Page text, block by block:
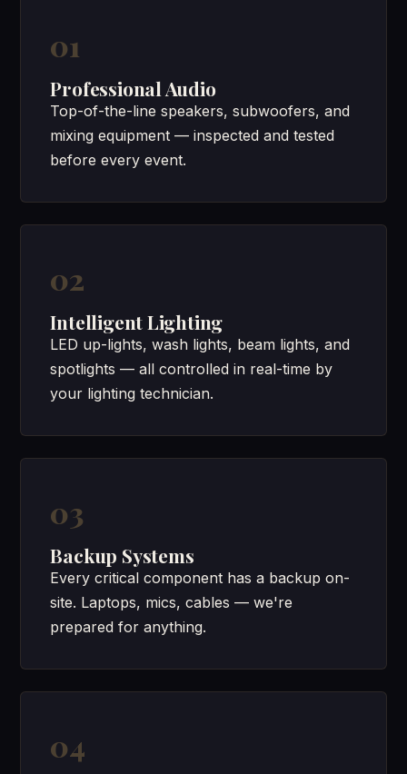
01
Professional Audio
Top-of-the-line speakers, subwoofers, and
mixing equipment — inspected and tested
before every event.
02
Intelligent Lighting
LED up-lights, wash lights, beam lights, and
spotlights — all controlled in real-time by
your lighting technician.
03
Backup Systems
Every critical component has a backup on-
site. Laptops, mics, cables — we're
prepared for anything.
04